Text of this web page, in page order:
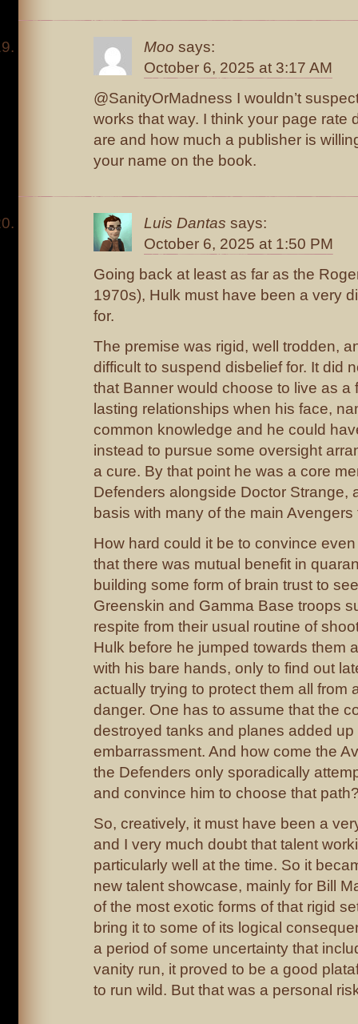
Moo says:
October 6, 2025 at 3:17 AM
@SanityOrMadness I wouldn’t
works that way. I think your page rate
are and how much a publisher is
your name on the book.
Luis Dantas says:
October 6, 2025 at 1:50 PM
Going back at least as far as the
1970s), Hulk must have been a very
for.
The premise was rigid, well trodden,
difficult to suspend disbelief for. It did
that Banner would choose to live as a
lasting relationships when his face,
common knowledge and he could
instead to pursue some oversight
a cure. By that point he was a core
Defenders alongside Doctor Strange,
basis with many of the main Avengers
How hard could it be to convince
that there was mutual benefit in
building some form of brain trust to
Greenskin and Gamma Base troops
respite from their usual routine of
Hulk before he jumped towards them
with his bare hands, only to find out
actually trying to protect them all from
danger. One has to assume that the
destroyed tanks and planes added
embarrassment. And how come the
the Defenders only sporadically
and convince him to choose that
So, creatively, it must have been a
and I very much doubt that talent
particularly well at the time. So it
new talent showcase, mainly for Bill
of the most exotic forms of that rigid
bring it to some of its logical
a period of some uncertainty that
vanity run, it proved to be a good
to run wild. But that was a personal